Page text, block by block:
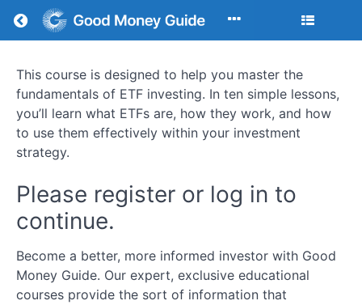
Return to all courses
How
To
Invest
In
ETFs
Course
Overview
This course is designed to help you master the
fundamentals of ETF investing. In ten simple lessons,
you’ll learn what ETFs are, how they work, and how
to use them effectively within your investment
strategy.
Please register or log in to
continue.
Become a better, more informed investor with Good
Money Guide. Our expert, exclusive educational
courses provide the sort of information that